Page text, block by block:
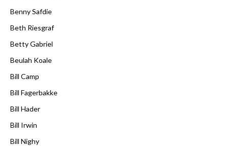
Benny Safdie
Beth Riesgraf
Betty Gabriel
Beulah Koale
Bill Camp
Bill Fagerbakke
Bill Hader
Bill Irwin
Bill Nighy